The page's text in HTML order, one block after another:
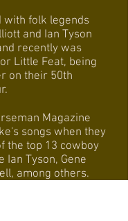
with folk legends
and Ian Tyson
recently was
Little Feat, being
on their 50th
Magazine
songs when they
the top 13 cowboy
Ian Tyson, Gene
among others.